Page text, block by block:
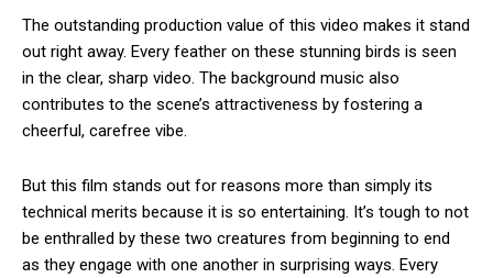
The outstanding production value of this video makes it stand
out right away. Every feather on these stunning birds is seen
in the clear, sharp video. The background music also
contributes to the scene’s attractiveness by fostering a
cheerful, carefree vibe.
But this film stands out for reasons more than simply its
technical merits because it is so entertaining. It’s tough to not
be enthralled by these two creatures from beginning to end
as they engage with one another in surprising ways. Every